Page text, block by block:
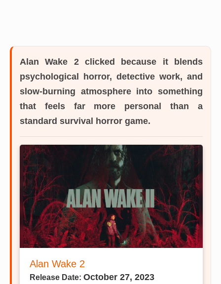
Alan Wake 2clicked because it blends
psychological horror, detective work, and
slow-burning atmosphere into something
that feels far more personal than a
standard survival horror game.
Alan Wake 2
Release Date: October 27, 2023